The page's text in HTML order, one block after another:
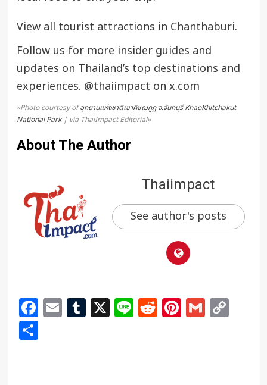
View all tourist attractions in Chanthaburi.
Follow us for more insider guides and
updates on Thailand’s top destinations and
experiences. @thaiimpact on x.com
«Photo courtesy ofอุทยานแห่งชาติเขาคิชฌกูฏ จ.จันทบุรี KhaoKhitchakut
National Park| via ThaiImpact Editorial»
About The Author
Thaiimpact
See author's posts
Facebook
EmailTumblr
X LineReddit
Pinterest
Gmail
Share